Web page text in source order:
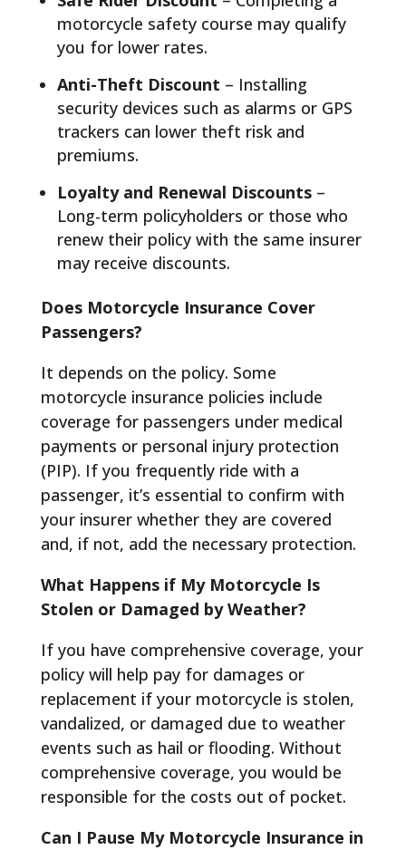
motorcycle safety course may qualify
you for lower rates.
Anti-Theft Discount – Installing
security devices such as alarms or GPS
trackers can lower theft risk and
premiums.
Loyalty and Renewal Discounts–
Long-term policyholders or those who
renew their policy with the same insurer
may receive discounts.
Does Motorcycle Insurance Cover
Passengers?
It depends on the policy. Some
motorcycle insurance policies include
coverage for passengers under medical
payments or personal injury protection
(PIP). If you frequently ride with a
passenger, it’s essential to confirm with
your insurer whether they are covered
and, if not, add the necessary protection.
What Happens if My Motorcycle Is
Stolen or Damaged by Weather?
If you have comprehensive coverage, your
policy will help pay for damages or
replacement if your motorcycle is stolen,
vandalized, or damaged due to weather
events such as hail or flooding. Without
comprehensive coverage, you would be
responsible for the costs out of pocket.
Can I Pause My Motorcycle Insurance in